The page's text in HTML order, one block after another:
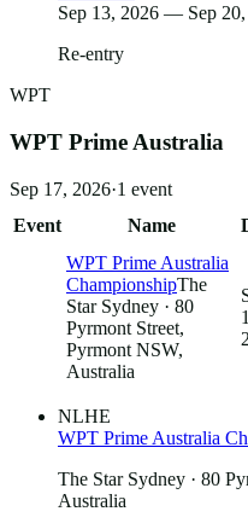
Sep 13, 2026 — Sep
Re-entry
WPT
WPT Prime Australia
Sep 17, 2026·1 event
Event
Name
WPT Prime Australia
ChampionshipThe
Star Sydney · 80
Pyrmont Street,
Pyrmont NSW,
Australia
NLHE
WPT Prime Australia
The Star Sydney · 80
Australia